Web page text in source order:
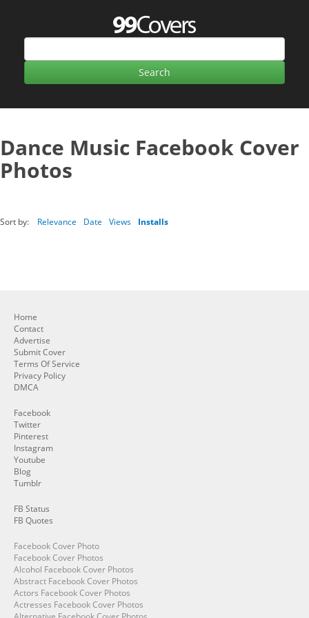
Dance Music Facebook Cover
Photos
Sort by: Relevance Date Views Installs
Home
Contact
Advertise
Submit Cover
Terms Of Service
Privacy Policy
DMCA
Facebook
Twitter
Pinterest
Instagram
Youtube
Blog
Tumblr
FB Status
FB Quotes
Facebook Cover Photo
Facebook Cover Photos
Alcohol Facebook Cover Photos
Abstract Facebook Cover Photos
Actors Facebook Cover Photos
Actresses Facebook Cover Photos